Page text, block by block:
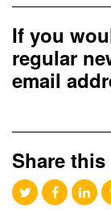
If you
regular
email
Share this